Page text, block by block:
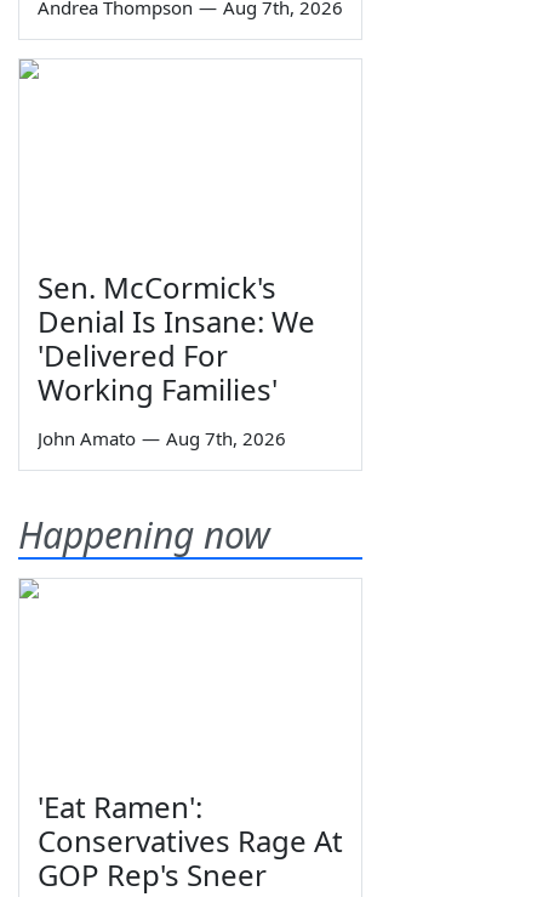
Andrea Thompson — Aug 7th, 2026
Sen. McCormick's
Denial Is Insane: We
'Delivered For
Working Families'
John Amato — Aug 7th, 2026
Happening now
'Eat Ramen':
Conservatives Rage At
GOP Rep's Sneer